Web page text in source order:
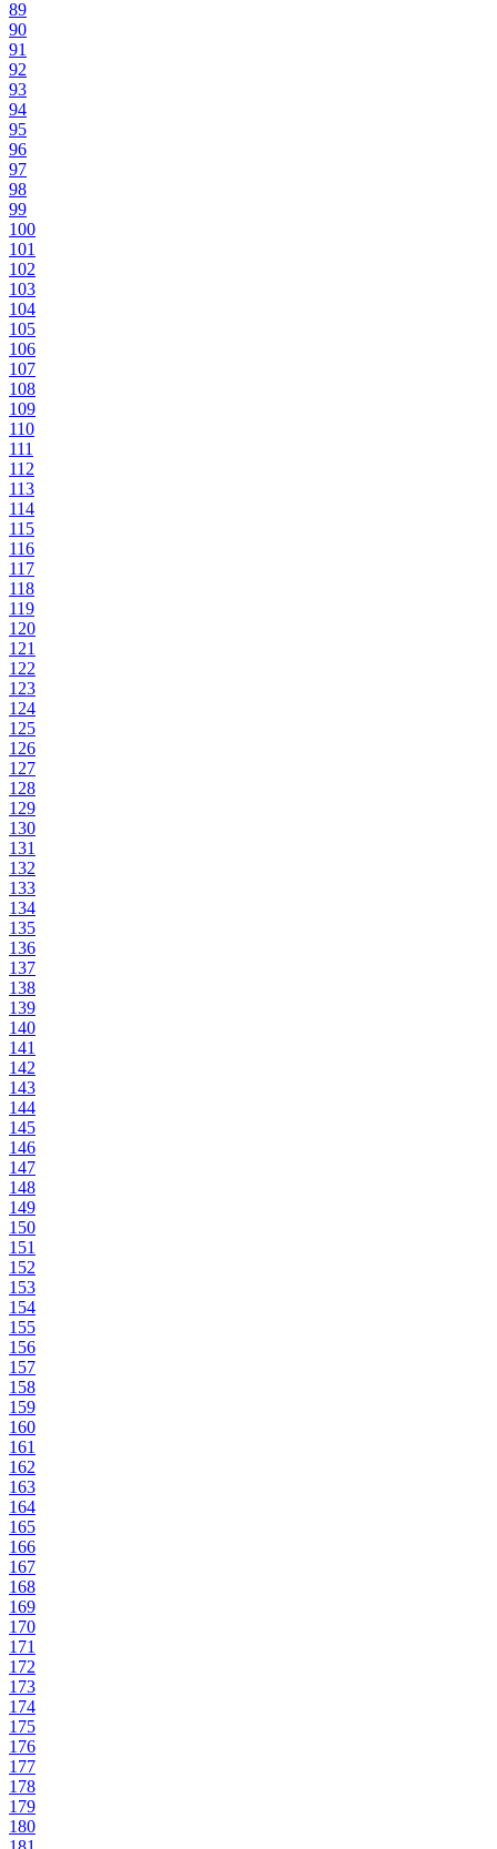
89
90
91
92
93
94
95
96
97
98
99
100
101
102
103
104
105
106
107
108
109
110
111
112
113
114
115
116
117
118
119
120
121
122
123
124
125
126
127
128
129
130
131
132
133
134
135
136
137
138
139
140
141
142
143
144
145
146
147
148
149
150
151
152
153
154
155
156
157
158
159
160
161
162
163
164
165
166
167
168
169
170
171
172
173
174
175
176
177
178
179
180